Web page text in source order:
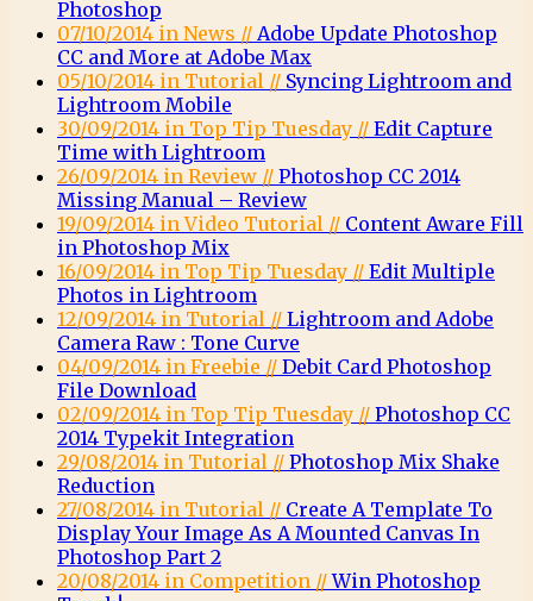
Photoshop
07/10/2014 in News // Adobe Update Photoshop
CC and More at Adobe Max
05/10/2014 in Tutorial // Syncing Lightroom and
Lightroom Mobile
30/09/2014 in Top Tip Tuesday // Edit Capture
Time with Lightroom
26/09/2014 in Review // Photoshop CC 2014
Missing Manual – Review
19/09/2014 in Video Tutorial // Content Aware Fill
in Photoshop Mix
16/09/2014 in Top Tip Tuesday // Edit Multiple
Photos in Lightroom
12/09/2014 in Tutorial // Lightroom and Adobe
Camera Raw : Tone Curve
04/09/2014 in Freebie // Debit Card Photoshop
File Download
02/09/2014 in Top Tip Tuesday // Photoshop CC
2014 Typekit Integration
29/08/2014 in Tutorial // Photoshop Mix Shake
Reduction
27/08/2014 in Tutorial // Create A Template To
Display Your Image As A Mounted Canvas In
Photoshop Part 2
20/08/2014 in Competition //Win Photoshop